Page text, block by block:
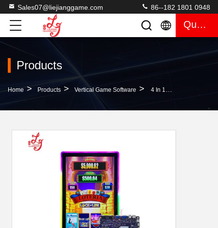
Sales07@liejianggame.com 86--182 1801 0948
Quote
Products
Home > Products > Vertical Game Software > 4 In 1 Lock It Link Multi-Game Skilled Gaming PCB Boards For Skilled Machines Support Digital Ideck For Sale